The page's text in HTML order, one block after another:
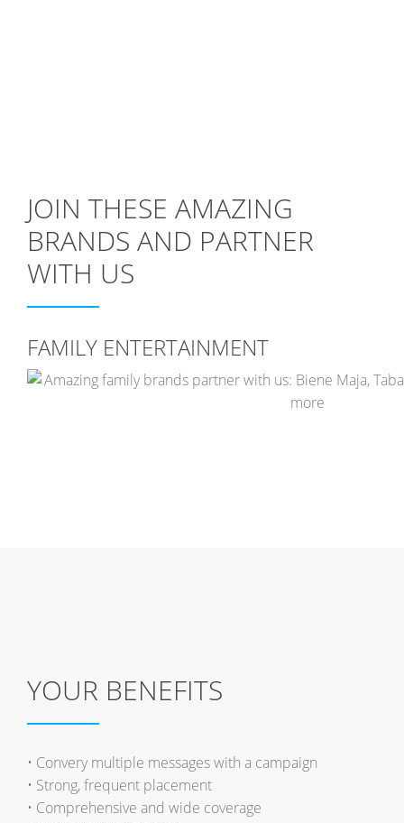
JOIN THESE AMAZING
BRANDS AND PARTNER
WITH US
FAMILY ENTERTAINMENT
YOUR BENEFITS
• Convery multiple messages with a campaign
• Strong, frequent placement
• Comprehensive and wide coverage